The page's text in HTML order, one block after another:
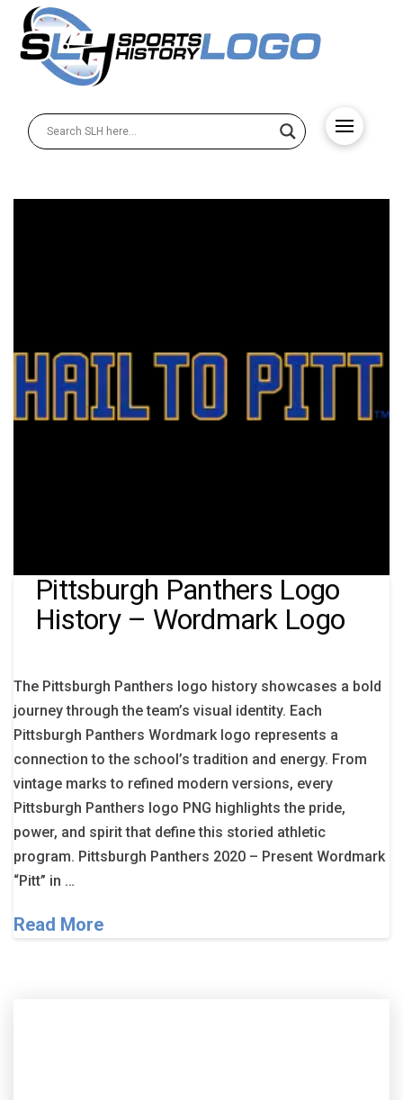
Pittsburgh Panthers Logo
History – Wordmark Logo
The Pittsburgh Panthers logo history showcases a bold
journey through the team’s visual identity. Each
Pittsburgh Panthers Wordmark logo represents a
connection to the school’s tradition and energy. From
vintage marks to refined modern versions, every
Pittsburgh Panthers logo PNG highlights the pride,
power, and spirit that define this storied athletic
program. Pittsburgh Panthers 2020 – Present Wordmark
“Pitt” in …
Read More